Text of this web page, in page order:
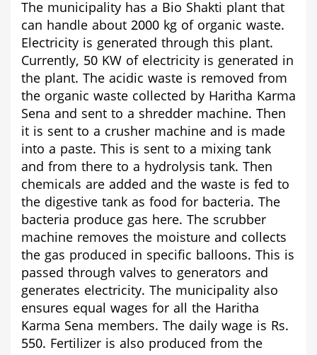
The municipality has a Bio Shakti plant that
can handle about 2000 kg of organic waste.
Electricity is generated through this plant.
Currently, 50 KW of electricity is generated in
the plant. The acidic waste is removed from
the organic waste collected by Haritha Karma
Sena and sent to a shredder machine. Then
it is sent to a crusher machine and is made
into a paste. This is sent to a mixing tank
and from there to a hydrolysis tank. Then
chemicals are added and the waste is fed to
the digestive tank as food for bacteria. The
bacteria produce gas here. The scrubber
machine removes the moisture and collects
the gas produced in specific balloons. This is
passed through valves to generators and
generates electricity. The municipality also
ensures equal wages for all the Haritha
Karma Sena members. The daily wage is Rs.
550. Fertilizer is also produced from the